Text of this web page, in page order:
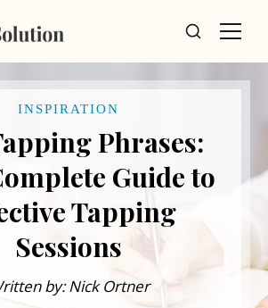
INSPIRATION
Phrases:
Guide to
Tapping
Sessions
by: Nick Ortner